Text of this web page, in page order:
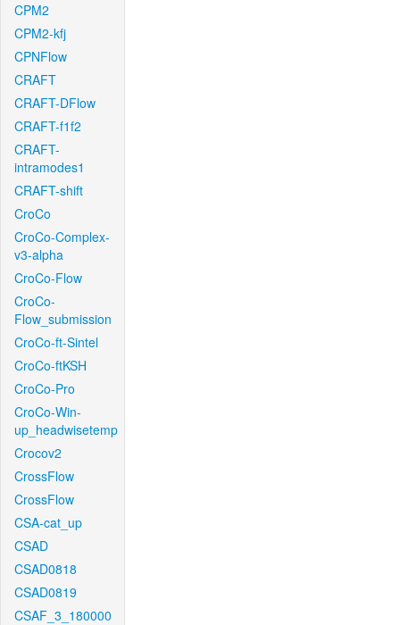
CPM2
CPM2-kfj
CPNFlow
CRAFT
CRAFT-DFlow
CRAFT-f1f2
CRAFT-
intramodes1
CRAFT-shift
CroCo
CroCo-Complex-
v3-alpha
CroCo-Flow
CroCo-
Flow_submission
CroCo-ft-Sintel
CroCo-ftKSH
CroCo-Pro
CroCo-Win-
up_headwisetemp
Crocov2
CrossFlow
CrossFlow
CSA-cat_up
CSAD
CSAD0818
CSAD0819
CSAF_3_180000